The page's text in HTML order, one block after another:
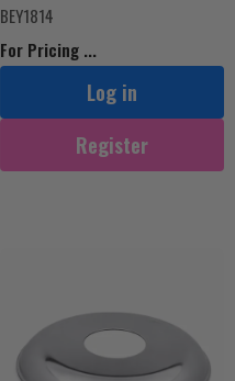
BEY1814
For Pricing ...
Log in
Register